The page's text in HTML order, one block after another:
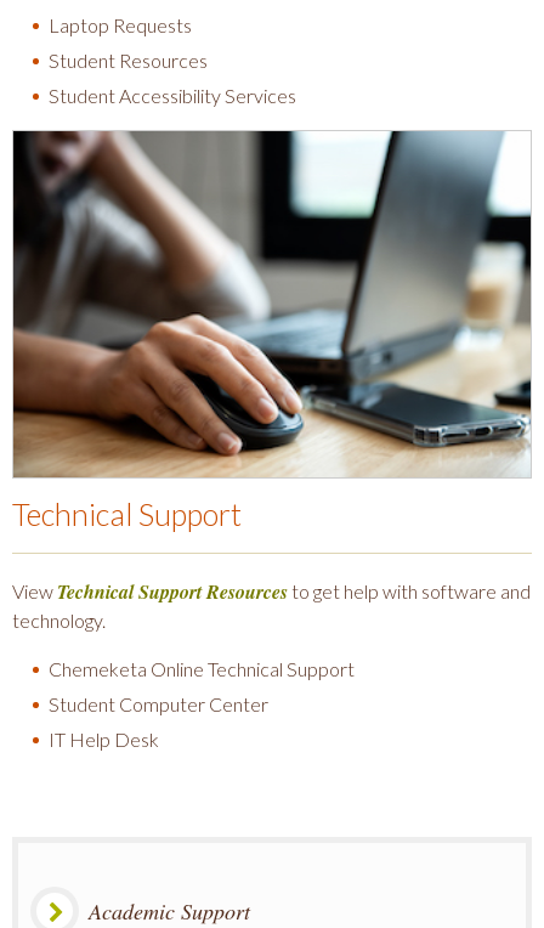
Laptop Requests
Student Resources
Student Accessibility Services
Technical Support
View Technical Support Resourcesto get help with software and
technology.
Chemeketa Online Technical Support
Student Computer Center
IT Help Desk
Academic Support